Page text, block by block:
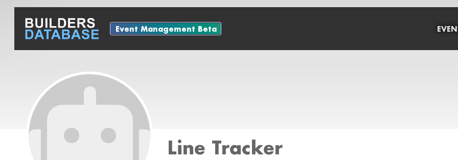
Event Management Beta
Line Tracker